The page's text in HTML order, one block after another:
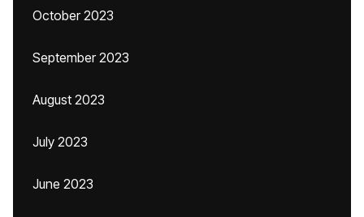
October 2023
September 2023
August 2023
July 2023
June 2023